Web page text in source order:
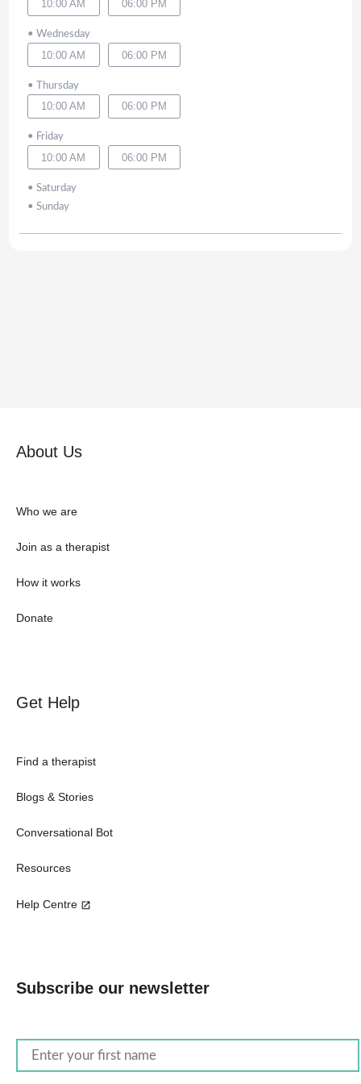
10:00 AM 06:00 PM
• Wednesday
10:00 AM 06:00 PM
• Thursday
10:00 AM 06:00 PM
• Friday
10:00 AM 06:00 PM
• Saturday
• Sunday
About Us
Who we are
Join as a therapist
How it works
Donate
Get Help
Find a therapist
Blogs & Stories
Conversational Bot
Resources
Help Centre
Subscribe our newsletter